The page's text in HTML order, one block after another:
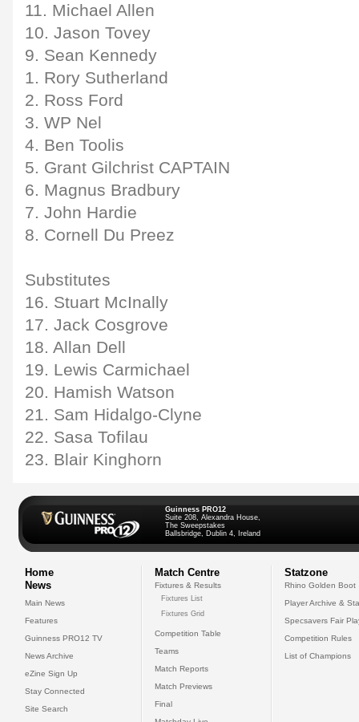
11. Michael Allen
10. Jason Tovey
9. Sean Kennedy
1. Rory Sutherland
2. Ross Ford
3. WP Nel
4. Ben Toolis
5. Grant Gilchrist CAPTAIN
6. Magnus Bradbury
7. John Hardie
8. Cornell Du Preez
Substitutes
16. Stuart McInally
17. Jack Cosgrove
18. Allan Dell
19. Lewis Carmichael
20. Hamish Watson
21. Sam Hidalgo-Clyne
22. Sasa Tofilau
23. Blair Kinghorn
Guinness PRO12
Suite 208, Alexandra House,
The Sweepstakes
Ballsbridge, Dublin 4, Ireland
Home
News
Main News
Features
Guinness PRO12 TV
News Archive
eZine Sign Up
Stay Connected
Site Search
Match Centre
Fixtures & Results
Fixtures List
Fixtures Grid
Competition Table
Teams
Match Reports
Match Previews
Final
Statzone
Rhino Golden Boot
Player Archive &
Specsavers Fair
Competition Rules
List of Champions